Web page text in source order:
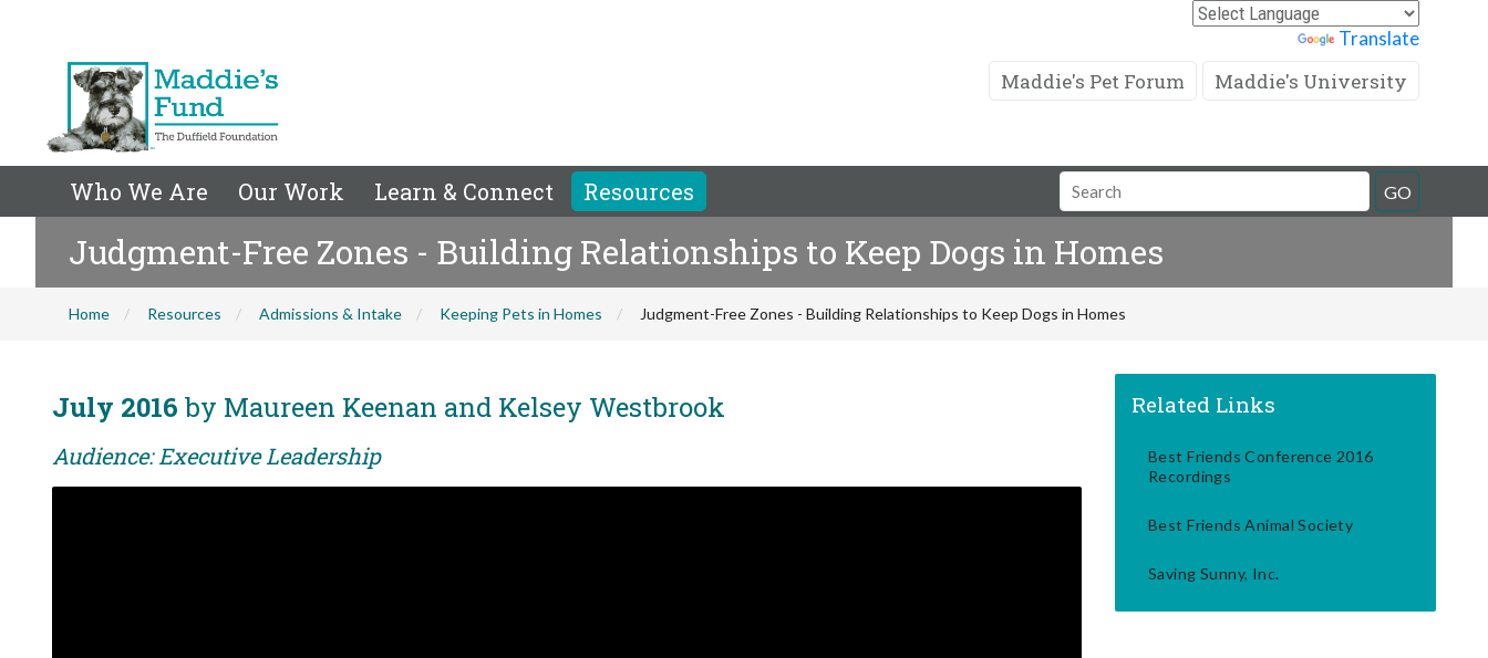
Translate
Maddie's Pet Forum Maddie's University
Who We Are Our Work Learn & Connect Resources
Search
Field
GO
Judgment-Free Zones - Building Relationships to Keep Dogs in Homes
Home Resources Admissions & Intake Keeping Pets in Homes Judgment-Free Zones - Building Relationships to Keep Dogs in Homes
July 2016 by Maureen Keenan and Kelsey Westbrook
Audience: Executive Leadership
Related Links
Best Friends Conference 2016
Recordings
Best Friends Animal Society
Saving Sunny, Inc.